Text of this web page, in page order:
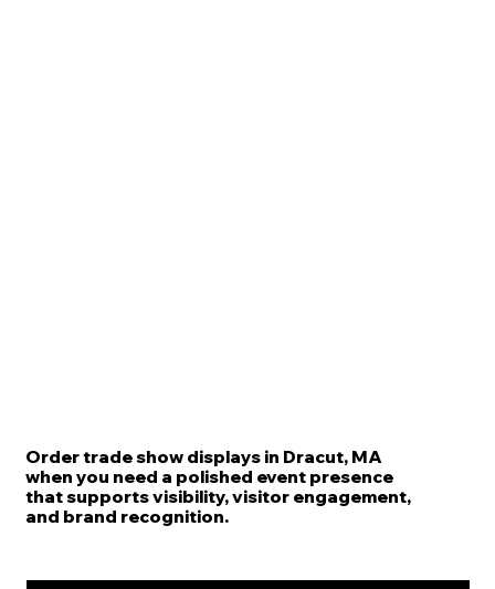
Order trade show displays in Dracut, MA
when you need a polished event presence
that supports visibility, visitor engagement,
and brand recognition.